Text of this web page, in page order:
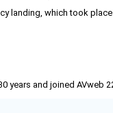
landing, which took
years and joined